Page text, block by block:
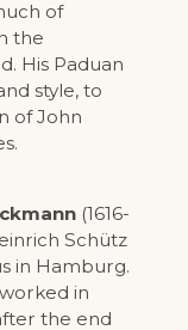
of
the
His Paduan
style, to
of John
(1616-
Schütz
in Hamburg.
in
the end